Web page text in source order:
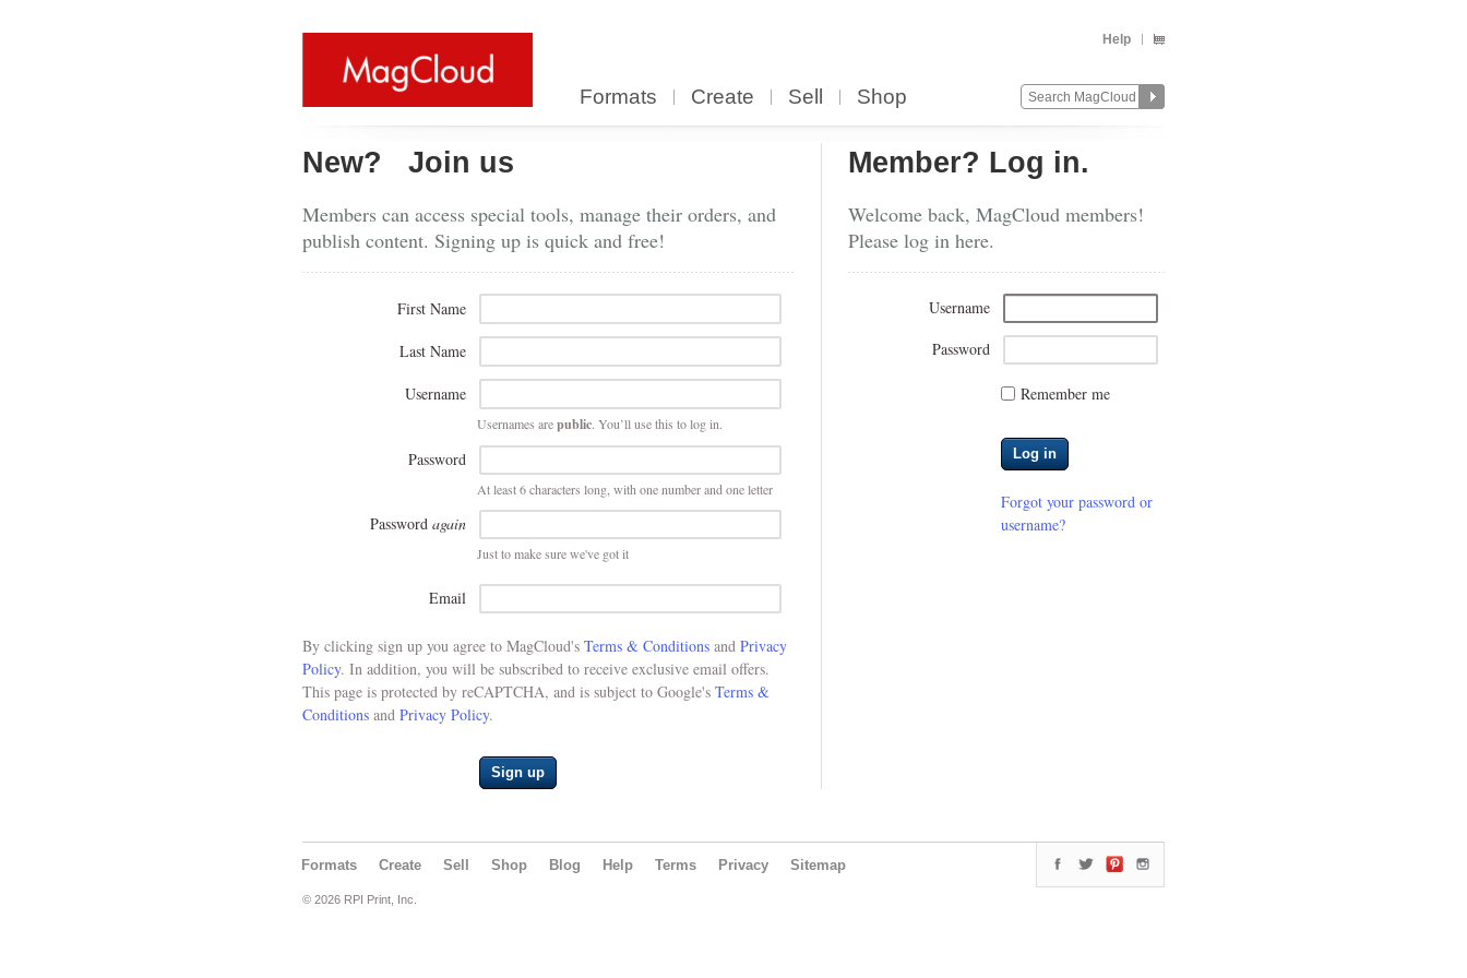
Help
Formats Create Sell Shop
New? Join us
Members can access special tools, manage their orders, and
publish content. Signing up is quick and free!
First Name
Last Name
Username
Usernames arepublic. You’ll use this to log in.
Password
At least 6 characters long, with one number and one letter
Password again
Just to make sure we've got it
Email
By clicking sign up you agree to MagCloud's Terms & Conditions and Privacy
Policy. In addition, you will be subscribed to receive exclusive email offers.
This page is protected by reCAPTCHA, and is subject to Google's Terms &
Conditions and Privacy Policy.
Sign up
Member? Log in.
Welcome back, MagCloud members!
Please log in here.
Username
Password
Remember me
Log in
Forgot your password or
username?
Formats Create Sell Shop Blog Help Terms Privacy Sitemap
© 2026 RPI Print, Inc.